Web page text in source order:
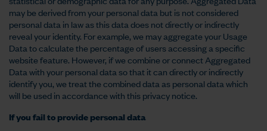
may be derived from your personal data but is not considered
personal data in law as this data does not directly or indirectly
reveal your identity. For example, we may aggregate your Usage
Data to calculate the percentage of users accessing a specific
website feature. However, if we combine or connect Aggregated
Data with your personal data so that it can directly or indirectly
identify you, we treat the combined data as personal data which
will be used in accordance with this privacy notice.
If you fail to provide personal data